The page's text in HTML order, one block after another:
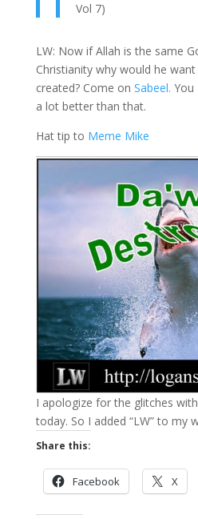
Vol 7)
LW: Now if Allah is the same
Christianity why would he
created? Come on Sabeel. You
a lot better than that.
Hat tip to Meme Mike
I apologize for the glitches
today. So I added “LW” to my
Share this:
Facebook X